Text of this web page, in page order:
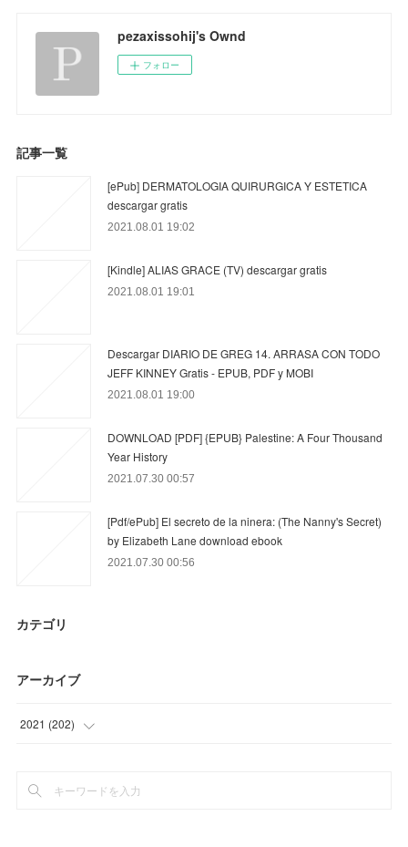
pezaxissohij's Ownd
フォロー
記事一覧
[ePub] DERMATOLOGIA QUIRURGICA Y ESTETICA
descargar gratis
2021.08.01 19:02
[Kindle] ALIAS GRACE (TV) descargar gratis
2021.08.01 19:01
Descargar DIARIO DE GREG 14. ARRASA CON TODO
JEFF KINNEY Gratis - EPUB, PDF y MOBI
2021.08.01 19:00
DOWNLOAD [PDF] {EPUB} Palestine: A Four Thousand
Year History
2021.07.30 00:57
[Pdf/ePub] El secreto de la ninera: (The Nanny's Secret)
by Elizabeth Lane download ebook
2021.07.30 00:56
カテゴリ
アーカイブ
2021 (202)
(